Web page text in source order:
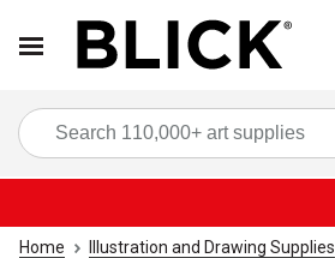
Home Illustration and Drawing Supplies